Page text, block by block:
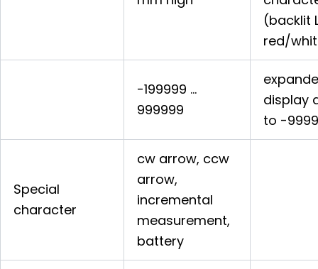
(backlit
red/
-199999 …
999999
display
to -
Special
character
cw arrow, ccw
arrow,
incremental
measurement,
battery